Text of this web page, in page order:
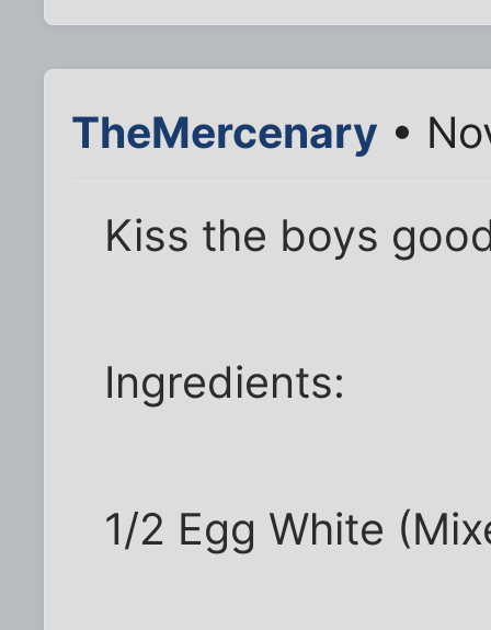
TheMercenary •
Kiss the boys
Ingredients:
1/2 Egg White